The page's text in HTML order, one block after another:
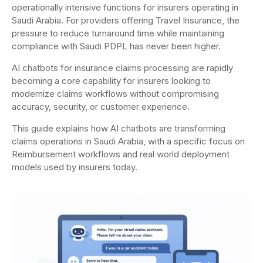
operationally intensive functions for insurers operating in
Saudi Arabia. For providers offering Travel Insurance, the
pressure to reduce turnaround time while maintaining
compliance with Saudi PDPL has never been higher.
AI chatbots for insurance claims processing are rapidly
becoming a core capability for insurers looking to
modernize claims workflows without compromising
accuracy, security, or customer experience.
This guide explains how AI chatbots are transforming
claims operations in Saudi Arabia, with a specific focus on
Reimbursement workflows and real world deployment
models used by insurers today.